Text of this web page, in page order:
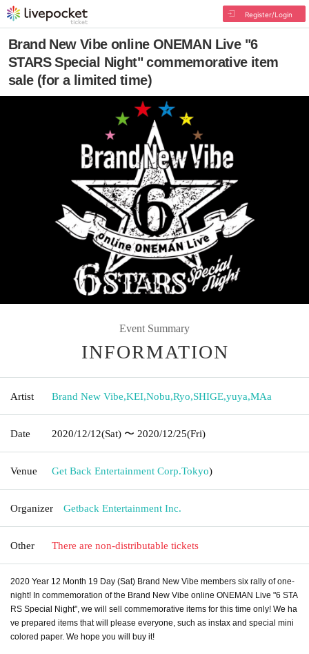
Register/Login
Brand New Vibe online ONEMAN Live "6
STARS Special Night" commemorative item
sale (for a limited time)
Event Summary
INFORMATION
Artist Brand New Vibe,KEI,Nobu,Ryo,SHIGE,yuya,MAa
Date 2020/12/12(Sat) 〜 2020/12/25(Fri)
Venue Get Back Entertainment Corp.Tokyo)
Organizer Getback Entertainment Inc.
Other There are non-distributable tickets
2020 Year 12 Month 19 Day (Sat) Brand New Vibe members six rally of one-
night! In commemoration of the Brand New Vibe online ONEMAN Live "6 STA
RS Special Night", we will sell commemorative items for this time only! We ha
ve prepared items that will please everyone, such as instax and special mini
colored paper. We hope you will buy it!